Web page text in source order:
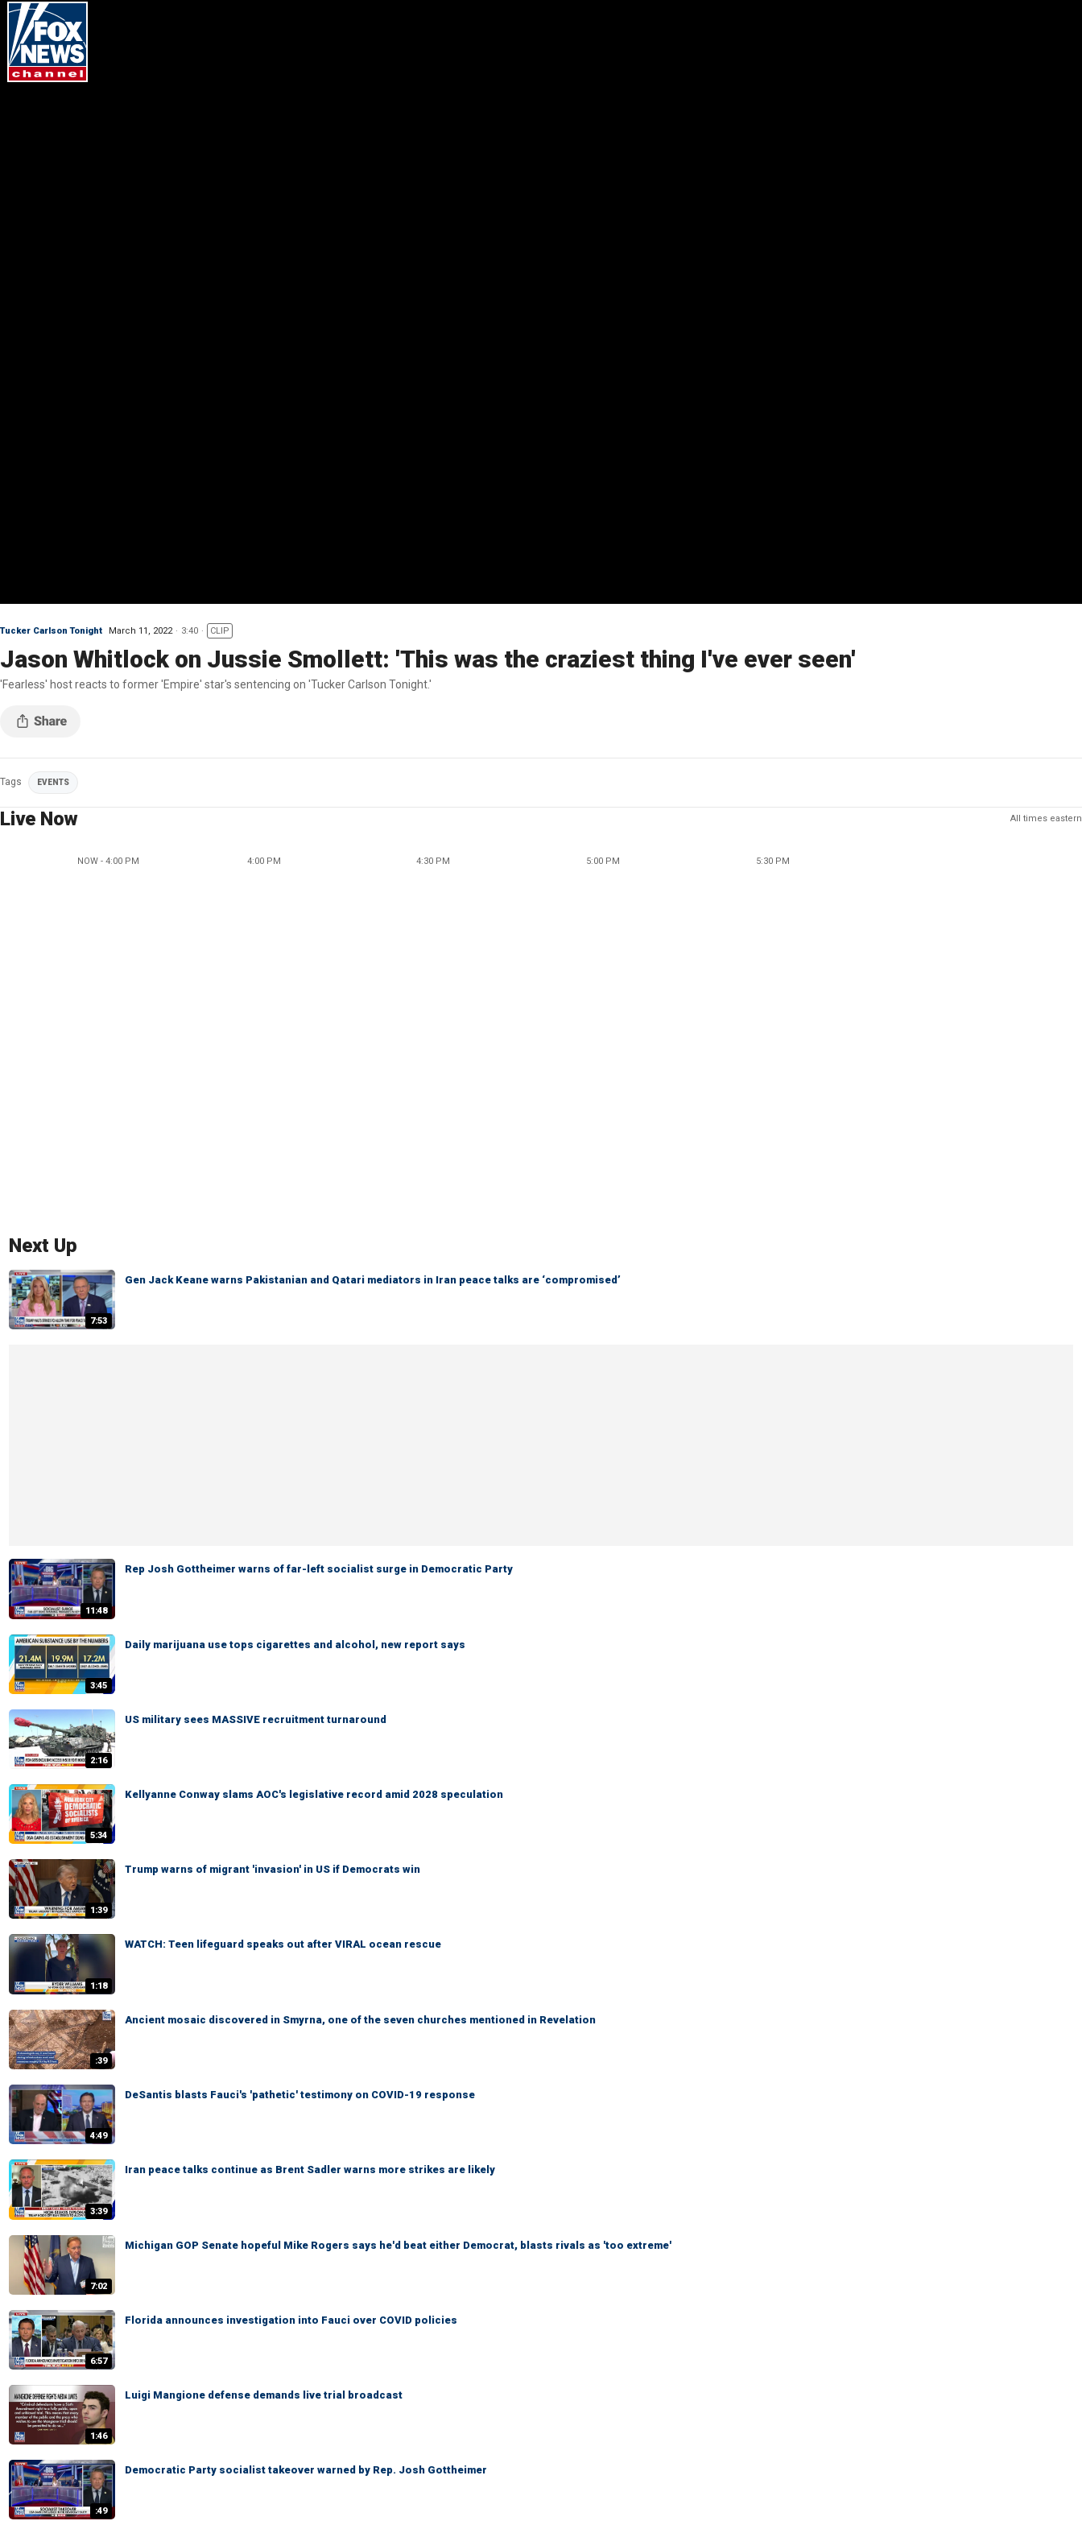
Tucker Carlson Tonight March 11, 2022 3:40 CLIP
Jason Whitlock on Jussie Smollett: 'This was the craziest thing I've ever seen'
'Fearless' host reacts to former 'Empire' star's sentencing on 'Tucker Carlson Tonight.'
Tags EVENTS
Live Now All times eastern
NOW - 4:00 PM 4:00 PM 4:30 PM 5:00 PM 5:30 PM
Next Up
7:53
Gen Jack Keane warns Pakistanian and Qatari mediators in Iran peace talks are ‘compromised’
11:48
Rep Josh Gottheimer warns of far-left socialist surge in Democratic Party
3:45
Daily marijuana use tops cigarettes and alcohol, new report says
2:16
US military sees MASSIVE recruitment turnaround
5:34
Kellyanne Conway slams AOC's legislative record amid 2028 speculation
1:39
Trump warns of migrant 'invasion' in US if Democrats win
1:18
WATCH: Teen lifeguard speaks out after VIRAL ocean rescue
:39
Ancient mosaic discovered in Smyrna, one of the seven churches mentioned in Revelation
4:49
DeSantis blasts Fauci's 'pathetic' testimony on COVID-19 response
3:39
Iran peace talks continue as Brent Sadler warns more strikes are likely
7:02
Michigan GOP Senate hopeful Mike Rogers says he'd beat either Democrat, blasts rivals as 'too extreme'
6:57
Florida announces investigation into Fauci over COVID policies
1:46
Luigi Mangione defense demands live trial broadcast
:49
Democratic Party socialist takeover warned by Rep. Josh Gottheimer